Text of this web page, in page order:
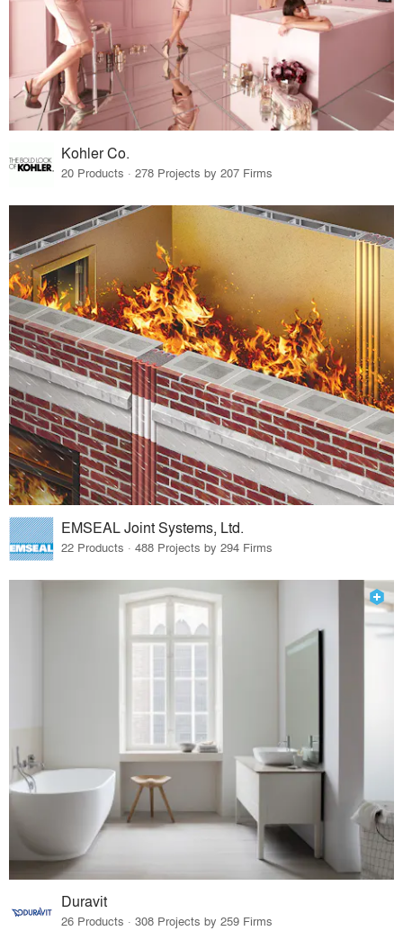
Kohler Co.
20 Products · 278 Projects by 207 Firms
EMSEAL Joint Systems, Ltd.
22 Products · 488 Projects by 294 Firms
Duravit
26 Products · 308 Projects by 259 Firms